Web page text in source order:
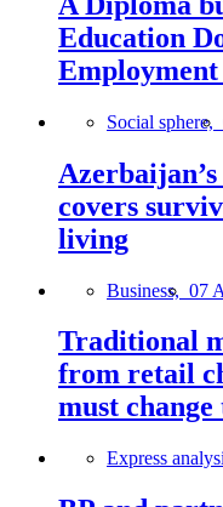
Education
Social sphere,
covers
living
Business, 07
Traditional
from retail
must
Express